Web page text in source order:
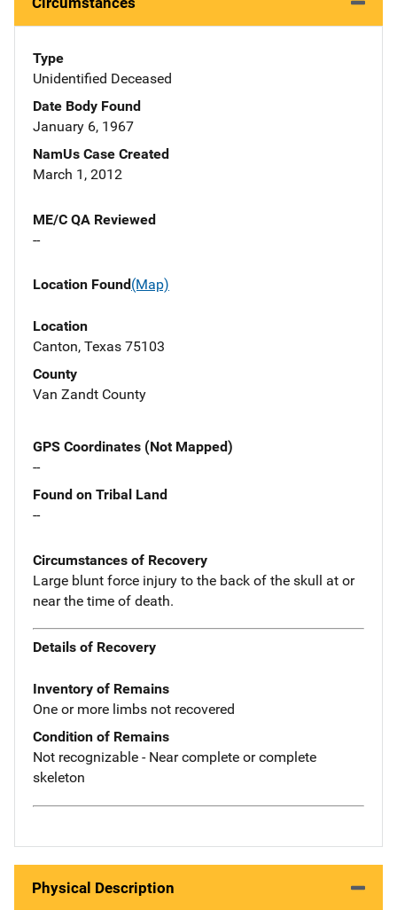
Type
Unidentified Deceased
Date Body Found
January 6, 1967
NamUs Case Created
March 1, 2012
ME/C QA Reviewed
--
Location Found(Map)
Location
Canton, Texas 75103
County
Van Zandt County
GPS Coordinates (Not Mapped)
--
Found on Tribal Land
--
Circumstances of Recovery
Large blunt force injury to the back of the skull at or
near the time of death.
Details of Recovery
Inventory of Remains
One or more limbs not recovered
Condition of Remains
Not recognizable - Near complete or complete
skeleton
Physical Description